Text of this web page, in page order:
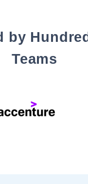
by
Teams